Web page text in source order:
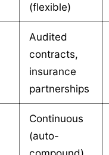
(flexible)
Audited
contracts,
insurance
partnerships
Continuous
(auto-